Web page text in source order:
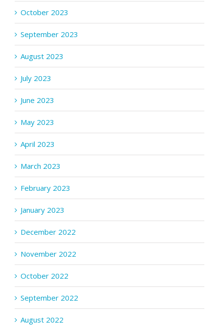
October 2023
September 2023
August 2023
July 2023
June 2023
May 2023
April 2023
March 2023
February 2023
January 2023
December 2022
November 2022
October 2022
September 2022
August 2022